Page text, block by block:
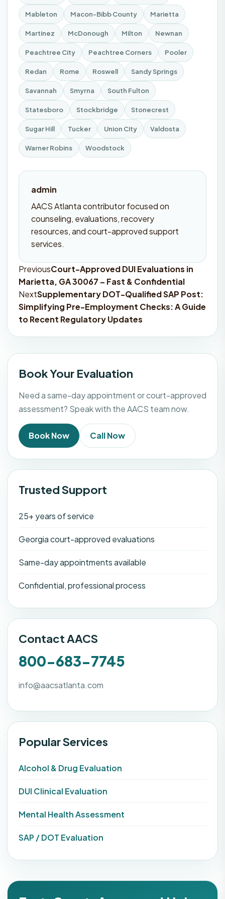
Mableton Macon-Bibb County Marietta
Martinez McDonough Milton Newnan
Peachtree City Peachtree Corners Pooler
Redan Rome Roswell Sandy Springs
Savannah Smyrna South Fulton
Statesboro Stockbridge Stonecrest
Sugar Hill Tucker Union City Valdosta
Warner Robins Woodstock
admin
AACS Atlanta contributor focused on
counseling, evaluations, recovery
resources, and court-approved support
services.
Post
navigation
PreviousCourt-Approved DUI Evaluations in
Marietta, GA 30067 – Fast & Confidential
NextSupplementary DOT-Qualified SAP Post:
Simplifying Pre-Employment Checks: A Guide
to Recent Regulatory Updates
Book Your Evaluation
Need a same-day appointment or court-approved
assessment? Speak with the AACS team now.
Book Now Call Now
Trusted Support
25+ years of service
Georgia court-approved evaluations
Same-day appointments available
Confidential, professional process
Contact AACS
800-683-7745
info@aacsatlanta.com
Popular Services
Alcohol & Drug Evaluation
DUI Clinical Evaluation
Mental Health Assessment
SAP / DOT Evaluation